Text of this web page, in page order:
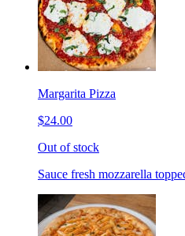
Margarita Pizza
$24.00
Out of stock
Sauce fresh mozzarella